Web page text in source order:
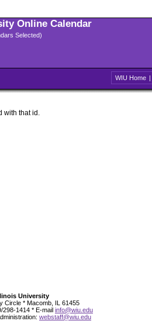
Online Calendar
Selected)
WIU Home |
with that id.
University
Circle * Macomb, IL 61455
298-1414 * E-mail info@wiu.edu
webstaff@wiu.edu